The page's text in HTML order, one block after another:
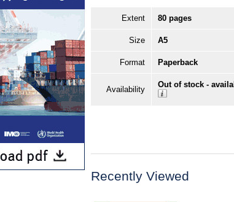
Extent 80 pages
Size A5
Format Paperback
Availability
Out of stock -
Recently Viewed